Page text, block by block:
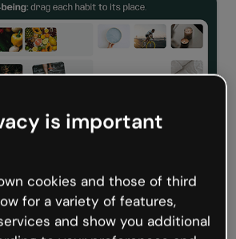
Routines
is important
cookies and those of third
for a variety of features,
and show you additional